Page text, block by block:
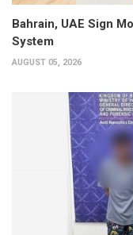
Bahrain, UAE Sign
System
AUGUST 05, 2026